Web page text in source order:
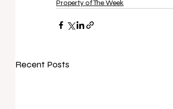
Property of The Week
Recent Posts